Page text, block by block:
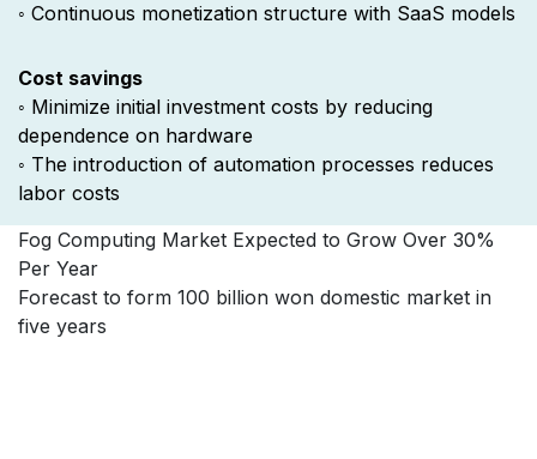
Fog Computing Market Expected to Grow Over 30%
Per Year
Forecast to form 100 billion won domestic market in
five years
◦ Continuous monetization structure with SaaS models
Cost savings
◦ Minimize initial investment costs by reducing
dependence on hardware
◦ The introduction of automation processes reduces
labor costs